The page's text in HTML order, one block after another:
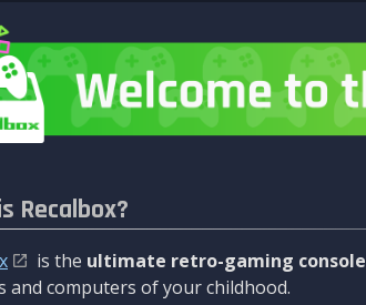
Recalbox?
is the ultimate retro-gaming console
and computers of your childhood.